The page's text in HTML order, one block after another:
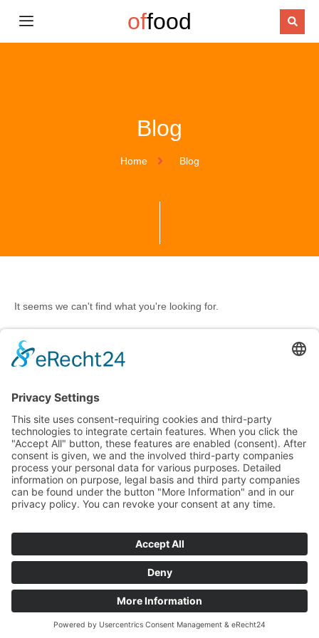
offood
Blog
Home Blog
It seems we can't find what you're looking for.
A blog for all food experts and those who
want to become one
English Deutsch(German